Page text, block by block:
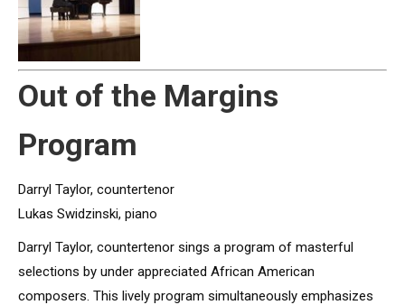
Out of the Margins
Program
Darryl Taylor, countertenor
Lukas Swidzinski, piano
Darryl Taylor, countertenor sings a program of masterful
selections by under appreciated African American
composers. This lively program simultaneously emphasizes